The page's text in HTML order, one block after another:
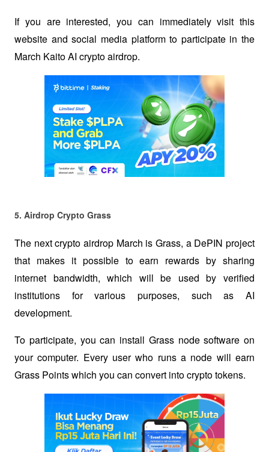
If you are interested, you can immediately visit this
website and social media platform to participate in the
March Kaito AI crypto airdrop.
5. Airdrop Crypto Grass
The next crypto airdrop March is Grass, a DePIN project
that makes it possible to earn rewards by sharing
internet bandwidth, which will be used by verified
institutions for various purposes, such as AI
development.
To participate, you can install Grass node software on
your computer. Every user who runs a node will earn
Grass Points which you can convert into crypto tokens.